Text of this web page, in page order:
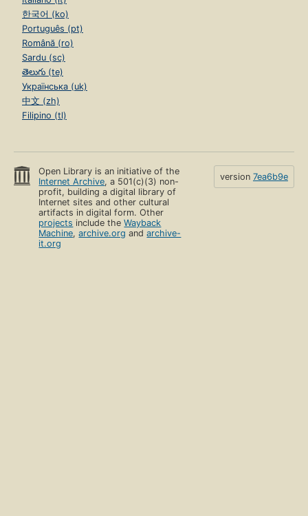
한국어 (ko)
Português (pt)
Română (ro)
Sardu (sc)
తెలుగు (te)
Українська (uk)
中文 (zh)
Filipino (tl)
Open Library is an initiative of the
Internet Archive, a 501(c)(3) non-
profit, building a digital library of
Internet sites and other cultural
artifacts in digital form. Other
projects include theWayback
Machine,archive.org andarchive-
it.org
version 7ea6b9e